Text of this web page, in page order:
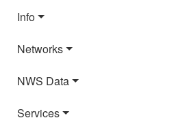
Info
Networks
NWS Data
Services